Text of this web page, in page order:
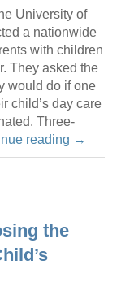
University of
a nationwide
with children
They asked the
would do if one
child’s day care
Three-
reading →
the